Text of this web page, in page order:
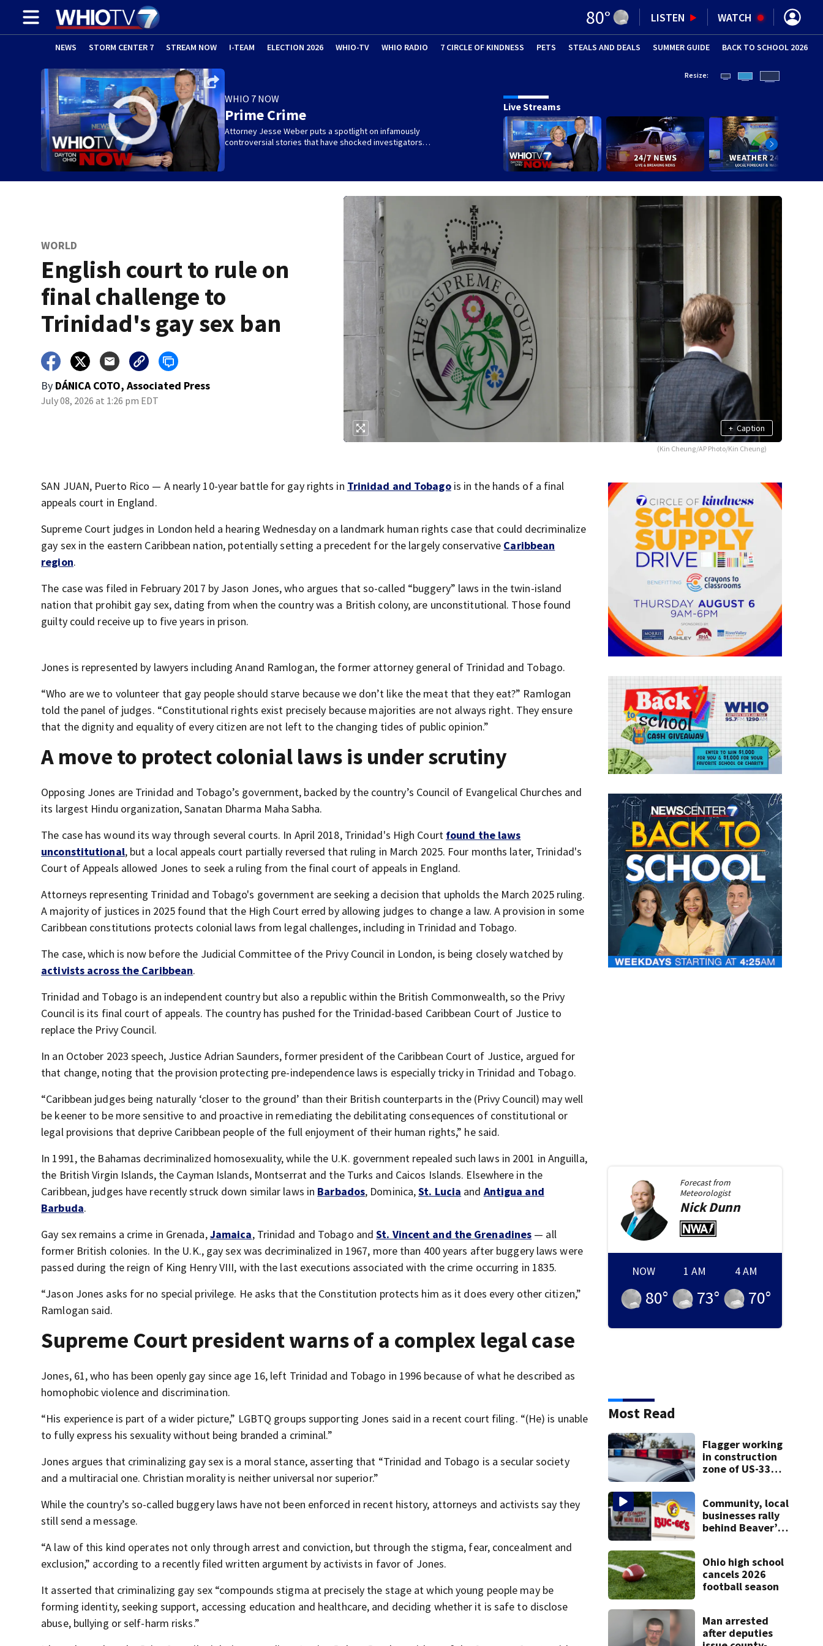
80° LISTEN WATCH
NEWS STORM CENTER 7 STREAM NOW I-TEAM ELECTION 2026 WHIO-TV WHIO RADIO 7 CIRCLE OF KINDNESS PETS (OPENS IN NEW WINDOW)
STEALS AND DEALS SUMMER GUIDE (OPENS IN
BACK TO SCHOOL 2026
WHIO 7 NOW
Prime Crime
Attorney Jesse Weber puts a spotlight on infamously
controversial stories that have shocked investigators…
Resize:
Live Streams
WORLD
English court to rule on
final challenge to
Trinidad's gay sex ban
By DÁNICA COTO, Associated Press
July 08, 2026 at 1:26 pm EDT
+ Caption
(Kin Cheung/AP Photo/Kin Cheung)
SAN JUAN, Puerto Rico — A nearly 10-year battle for gay rights in Trinidad and Tobagois in the hands of a final
appeals court in England.
Supreme Court judges in London held a hearing Wednesday on a landmark human rights case that could decriminalize
gay sex in the eastern Caribbean nation, potentially setting a precedent for the largely conservative Caribbean
region.
The case was filed in February 2017 by Jason Jones, who argues that so-called “buggery” laws in the twin-island
nation that prohibit gay sex, dating from when the country was a British colony, are unconstitutional. Those found
guilty could receive up to five years in prison.
Jones is represented by lawyers including Anand Ramlogan, the former attorney general of Trinidad and Tobago.
“Who are we to volunteer that gay people should starve because we don’t like the meat that they eat?” Ramlogan
told the panel of judges. “Constitutional rights exist precisely because majorities are not always right. They ensure
that the dignity and equality of every citizen are not left to the changing tides of public opinion.”
A move to protect colonial laws is under scrutiny
Opposing Jones are Trinidad and Tobago’s government, backed by the country’s Council of Evangelical Churches and
its largest Hindu organization, Sanatan Dharma Maha Sabha.
The case has wound its way through several courts. In April 2018, Trinidad's High Court found the laws
unconstitutional, but a local appeals court partially reversed that ruling in March 2025. Four months later, Trinidad's
Court of Appeals allowed Jones to seek a ruling from the final court of appeals in England.
Attorneys representing Trinidad and Tobago's government are seeking a decision that upholds the March 2025 ruling.
A majority of justices in 2025 found that the High Court erred by allowing judges to change a law. A provision in some
Caribbean constitutions protects colonial laws from legal challenges, including in Trinidad and Tobago.
The case, which is now before the Judicial Committee of the Privy Council in London, is being closely watched by
activists across the Caribbean.
Trinidad and Tobago is an independent country but also a republic within the British Commonwealth, so the Privy
Council is its final court of appeals. The country has pushed for the Trinidad-based Caribbean Court of Justice to
replace the Privy Council.
In an October 2023 speech, Justice Adrian Saunders, former president of the Caribbean Court of Justice, argued for
that change, noting that the provision protecting pre-independence laws is especially tricky in Trinidad and Tobago.
“Caribbean judges being naturally ‘closer to the ground’ than their British counterparts in the (Privy Council) may well
be keener to be more sensitive to and proactive in remediating the debilitating consequences of constitutional or
legal provisions that deprive Caribbean people of the full enjoyment of their human rights,” he said.
In 1991, the Bahamas decriminalized homosexuality, while the U.K. government repealed such laws in 2001 in Anguilla,
the British Virgin Islands, the Cayman Islands, Montserrat and the Turks and Caicos Islands. Elsewhere in the
Caribbean, judges have recently struck down similar laws in Barbados, Dominica,St. Lucia and Antigua and
Barbuda.
Gay sex remains a crime in Grenada,Jamaica, Trinidad and Tobago andSt. Vincent and the Grenadines — all
former British colonies. In the U.K., gay sex was decriminalized in 1967, more than 400 years after buggery laws were
passed during the reign of King Henry VIII, with the last executions associated with the crime occurring in 1835.
“Jason Jones asks for no special privilege. He asks that the Constitution protects him as it does every other citizen,”
Ramlogan said.
Supreme Court president warns of a complex legal case
Jones, 61, who has been openly gay since age 16, left Trinidad and Tobago in 1996 because of what he described as
homophobic violence and discrimination.
“His experience is part of a wider picture,” LGBTQ groups supporting Jones said in a recent court filing. “(He) is unable
to fully express his sexuality without being branded a criminal.”
Jones argues that criminalizing gay sex is a moral stance, asserting that “Trinidad and Tobago is a secular society
and a multiracial one. Christian morality is neither universal nor superior.”
While the country’s so-called buggery laws have not been enforced in recent history, attorneys and activists say they
still send a message.
“A law of this kind operates not only through arrest and conviction, but through the stigma, fear, concealment and
exclusion,” according to a recently filed written argument by activists in favor of Jones.
It asserted that criminalizing gay sex “compounds stigma at precisely the stage at which young people may be
forming identity, seeking support, accessing education and healthcare, and deciding whether it is safe to disclose
abuse, bullying or self-harm risks.”
Forecast from
Meteorologist
NickDunn
NOW
80°
1 AM
73°
4 AM
70°
WHIO News
Sign Up For Newsletters
ZIP Code Email Address
SIGN UP
Most Read
Flagger working in
construction zone